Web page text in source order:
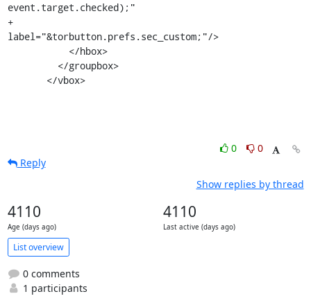
event.target.checked);"
+
label="&torbutton.prefs.sec_custom;"/>
       </vbox>
0
0
Reply
Show replies by thread
4110
Age (days ago)
4110
Last active (days ago)
List overview
0 comments
1 participants